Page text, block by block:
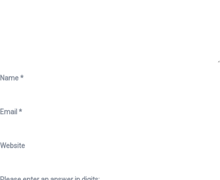
Name*
Email *
Website